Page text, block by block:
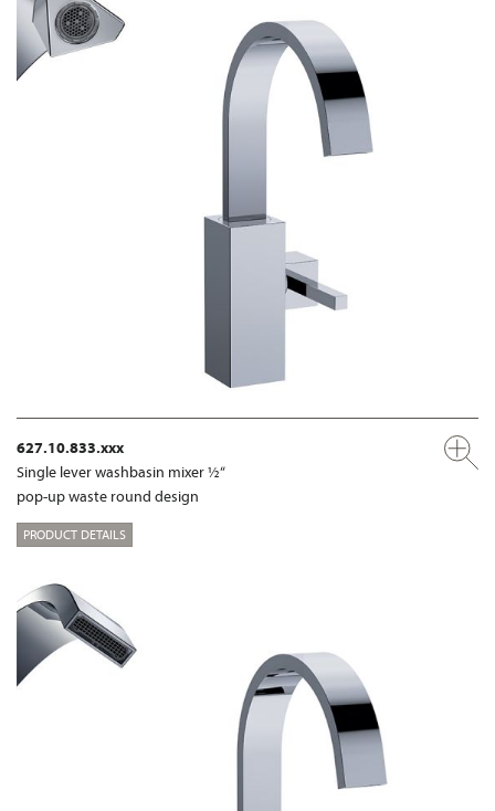
627.10.833.xxx
Single lever washbasin mixer ½“
pop-up waste round design
PRODUCT DETAILS